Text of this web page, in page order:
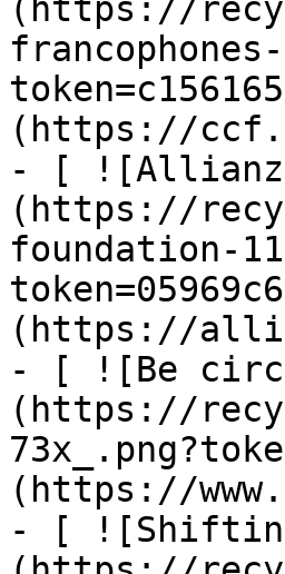
(https://
(https://
- [ ![Allianz
(https://
foundation-
(https://
- [ ![Be
(https://
(https://
- [ ![Shifting